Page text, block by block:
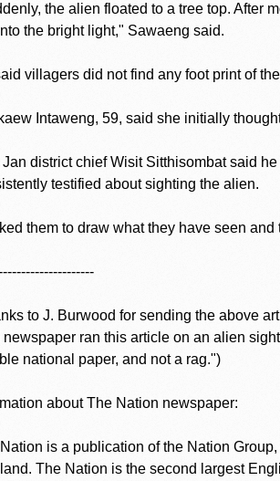
the alien floated to a tree top. After
the bright light," Sawaeng said.
villagers did not find any foot print of
Intaweng, 59, said she initially
Jan district chief Wisit Sitthisombat said
testified about sighting the alien.
them to draw what they have seen
to J. Burwood for sending the above
newspaper ran this article on an alien
national paper, and not a rag.")
about The Nation newspaper:
is a publication of the Nation
The Nation is the second largest